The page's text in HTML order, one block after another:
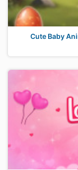
Cute Baby